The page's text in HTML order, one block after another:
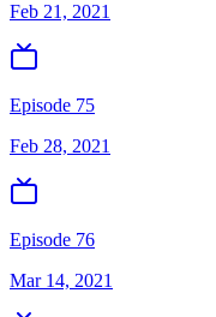
Feb 21, 2021
Episode 75
Feb 28, 2021
Episode 76
Mar 14, 2021